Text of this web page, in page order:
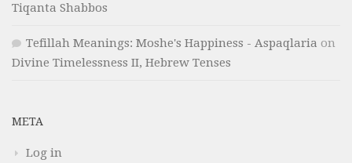
Tiqanta Shabbos
Tefillah Meanings: Moshe's Happiness - Aspaqlaria on
Divine Timelessness II, Hebrew Tenses
META
Log in